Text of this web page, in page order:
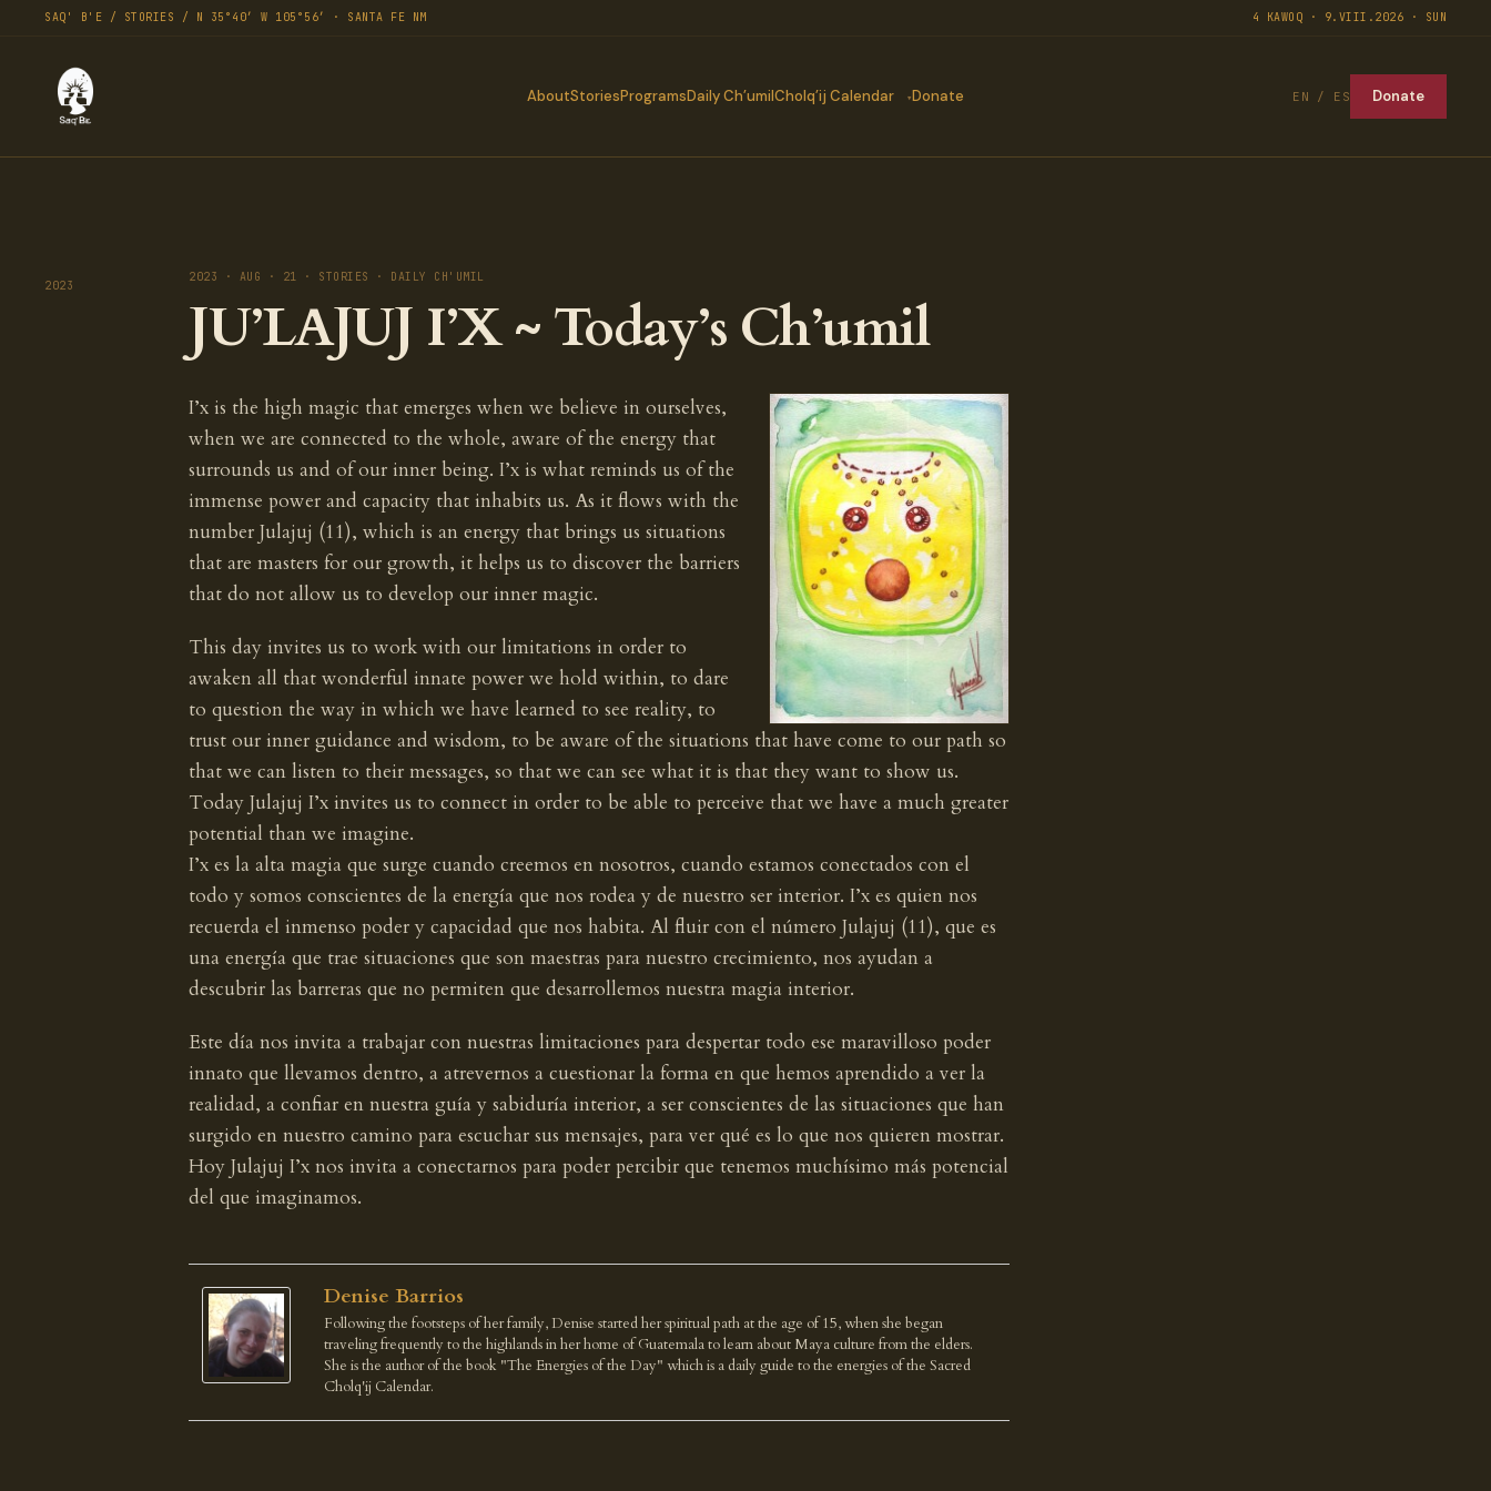
SAQ' B'E / STORIES / N 35°40′ W 105°56′ · SANTA FE NM 4 KAWOQ · 9.VIII.2026 · SUN
AboutStoriesProgramsDaily Ch’umilCholq’ij Calendar Donate EN / ES Donate
2023
2023 · AUG · 21 · STORIES · DAILY CH'UMIL
JU’LAJUJ I’X ~ Today’s Ch’umil
I’x is the high magic that emerges when we believe in ourselves,
when we are connected to the whole, aware of the energy that
surrounds us and of our inner being. I’x is what reminds us of the
immense power and capacity that inhabits us. As it flows with the
number Julajuj (11), which is an energy that brings us situations
that are masters for our growth, it helps us to discover the barriers
that do not allow us to develop our inner magic.
This day invites us to work with our limitations in order to
awaken all that wonderful innate power we hold within, to dare
to question the way in which we have learned to see reality, to
trust our inner guidance and wisdom, to be aware of the situations that have come to our path so
that we can listen to their messages, so that we can see what it is that they want to show us.
Today Julajuj I’x invites us to connect in order to be able to perceive that we have a much greater
potential than we imagine.
I’x es la alta magia que surge cuando creemos en nosotros, cuando estamos conectados con el
todo y somos conscientes de la energía que nos rodea y de nuestro ser interior. I’x es quien nos
recuerda el inmenso poder y capacidad que nos habita. Al fluir con el número Julajuj (11), que es
una energía que trae situaciones que son maestras para nuestro crecimiento, nos ayudan a
descubrir las barreras que no permiten que desarrollemos nuestra magia interior.
Este día nos invita a trabajar con nuestras limitaciones para despertar todo ese maravilloso poder
innato que llevamos dentro, a atrevernos a cuestionar la forma en que hemos aprendido a ver la
realidad, a confiar en nuestra guía y sabiduría interior, a ser conscientes de las situaciones que han
surgido en nuestro camino para escuchar sus mensajes, para ver qué es lo que nos quieren mostrar.
Hoy Julajuj I’x nos invita a conectarnos para poder percibir que tenemos muchísimo más potencial
del que imaginamos.
Denise Barrios
Following the footsteps of her family, Denise started her spiritual path at the age of 15, when she began
traveling frequently to the highlands in her home of Guatemala to learn about Maya culture from the elders.
She is the author of the book "The Energies of the Day" which is a daily guide to the energies of the Sacred
Cholq'ij Calendar.